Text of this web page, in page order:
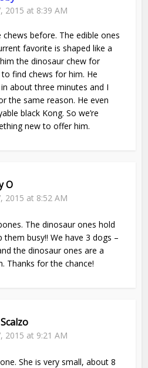
2015 at 8:39 AM
before. The edible ones
favorite is shaped like a
the dinosaur chew for
find chews for him. He
about three minutes and I
the same reason. He even
black Kong. So we’re
new to offer him.
O
2015 at 8:52 AM
The dinosaur ones hold
busy!! We have 3 dogs –
the dinosaur ones are a
Thanks for the chance!
2015 at 9:21 AM
She is very small, about 8